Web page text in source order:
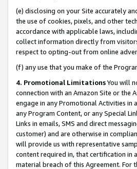
(e) disclosing on your Site accurately
the use of cookies, pixels, and other
accordance with applicable laws,
collect information directly from
respect to opting-out from online
(f) any use that you make of the
4. Promotional LimitationsYou will
connection with an Amazon Site or the
engage in any Promotional Activities in
any Program Content, or any Special
Links in emails, SMS and direct
customer) and are otherwise in
will provide us with representative
content required in, that certification in
material breach of this Agreement. For